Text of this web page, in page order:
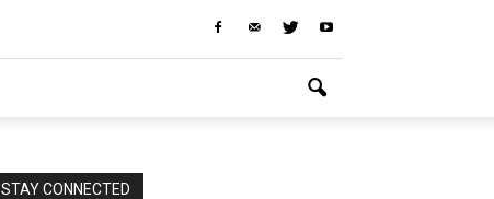
STAY CONNECTED